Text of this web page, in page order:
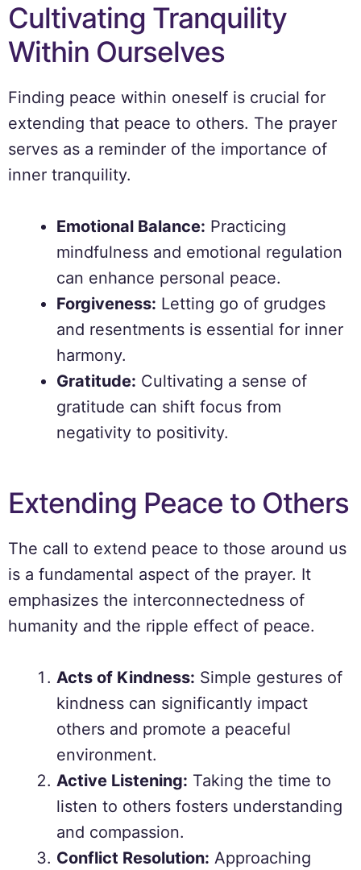
Cultivating Tranquility
Within Ourselves
Finding peace within oneself is crucial for
extending that peace to others. The prayer
serves as a reminder of the importance of
inner tranquility.
Emotional Balance: Practicing
mindfulness and emotional regulation
can enhance personal peace.
Forgiveness: Letting go of grudges
and resentments is essential for inner
harmony.
Gratitude: Cultivating a sense of
gratitude can shift focus from
negativity to positivity.
Extending Peace to Others
The call to extend peace to those around us
is a fundamental aspect of the prayer. It
emphasizes the interconnectedness of
humanity and the ripple effect of peace.
Acts of Kindness: Simple gestures of
kindness can significantly impact
others and promote a peaceful
environment.
Active Listening: Taking the time to
listen to others fosters understanding
and compassion.
Conflict Resolution: Approaching